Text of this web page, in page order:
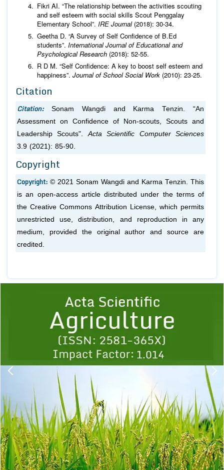
Fikri AI. “The relationship between the activities scouting
and self esteem with social skills Scout Penggalay
Elementary School”. IRE Journal(2018): 30-34.
Geetha D. “A Survey of Self Confidence of B.Ed
students”. International Journal of Educational and
Psychological Research (2018): 52-55.
R D M. “Self Confidence: A key to boost self esteem and
happiness”. Journal of School Social Work (2010): 23-25.
Citation
Citation:
Sonam Wangdi and Karma Tenzin. “An
Assessment on Confidence of Non-scouts, Scouts and
Leadership Scouts". Acta Scientific Computer Sciences
3.9 (2021): 85-90.
Copyright
Copyright: © 2021 Sonam Wangdi and Karma Tenzin. This
is an open-access article distributed under the terms of
the Creative Commons Attribution License, which permits
unrestricted use, distribution, and reproduction in any
medium, provided the original author and source are
credited.
1 2 3 4 5